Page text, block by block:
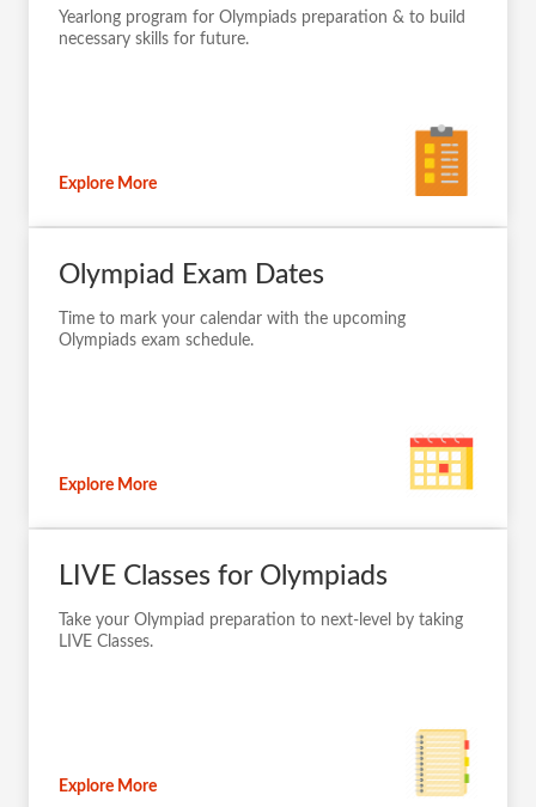
Yearlong program for Olympiads preparation & to build
necessary skills for future.
Explore More
Olympiad Exam Dates
Time to mark your calendar with the upcoming
Olympiads exam schedule.
Explore More
LIVE Classes for Olympiads
Take your Olympiad preparation to next-level by taking
LIVE Classes.
Explore More